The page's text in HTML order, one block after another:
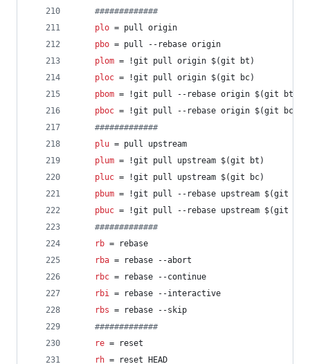
#############
plo = pull origin
pbo = pull --rebase origin
plom = !git pull origin $(git bt)
ploc = !git pull origin $(git bc)
pbom = !git pull --rebase origin $(git bt)
pboc = !git pull --rebase origin $(git bc)
#############
plu = pull upstream
plum = !git pull upstream $(git bt)
pluc = !git pull upstream $(git bc)
pbum = !git pull --rebase upstream $(git bt)
pbuc = !git pull --rebase upstream $(git bc)
#############
rb = rebase
rba = rebase --abort
rbc = rebase --continue
rbi = rebase --interactive
rbs = rebase --skip
#############
re = reset
rh = reset HEAD